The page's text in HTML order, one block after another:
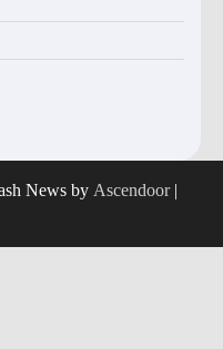
News by Ascendoor|